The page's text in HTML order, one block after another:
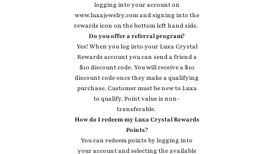
logging into your account on
www.luxajewelry.com and signing into the
rewards icon on the bottom left hand side.
Do you offer a referral program?
Yes! When you log into your Luxa Crystal
Rewards account you can send a friend a
$10 discount code. You will receive a $10
discount code once they make a qualifying
purchase. Customer must be new to Luxa
to qualify. Point value is non-
transferable.
How do I redeem my Luxa Crystal Rewards
Points?
You can redeem points by logging into
your account and selecting the available